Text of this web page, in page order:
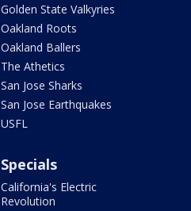
Golden State Valkyries
Oakland Roots
Oakland Ballers
The Athetics
San Jose Sharks
San Jose Earthquakes
USFL
Specials
California's Electric
Revolution